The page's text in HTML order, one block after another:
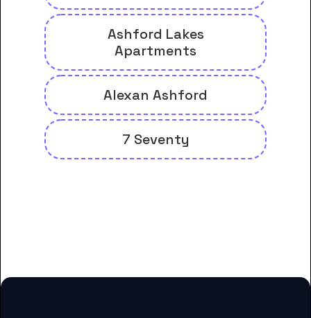
Ashford Lakes
Apartments
Alexan Ashford
7 Seventy